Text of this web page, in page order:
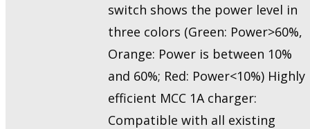
switch shows the power level in
three colors (Green: Power>60%,
Orange: Power is between 10%
and 60%; Red: Power<10%) Highly
efficient MCC 1A charger:
Compatible with all existing